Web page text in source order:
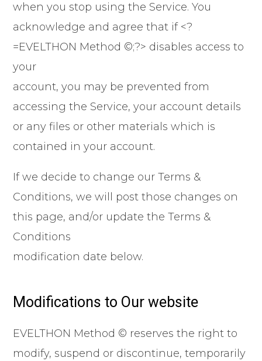
when you stop using the Service. You
acknowledge and agree that if <?
=EVELTHON Method ©;?> disables access to
your
account, you may be prevented from
accessing the Service, your account details
or any files or other materials which is
contained in your account.
If we decide to change our Terms &
Conditions, we will post those changes on
this page, and/or update the Terms &
Conditions
modification date below.
Modifications to Our website
EVELTHON Method © reserves the right to
modify, suspend or discontinue, temporarily